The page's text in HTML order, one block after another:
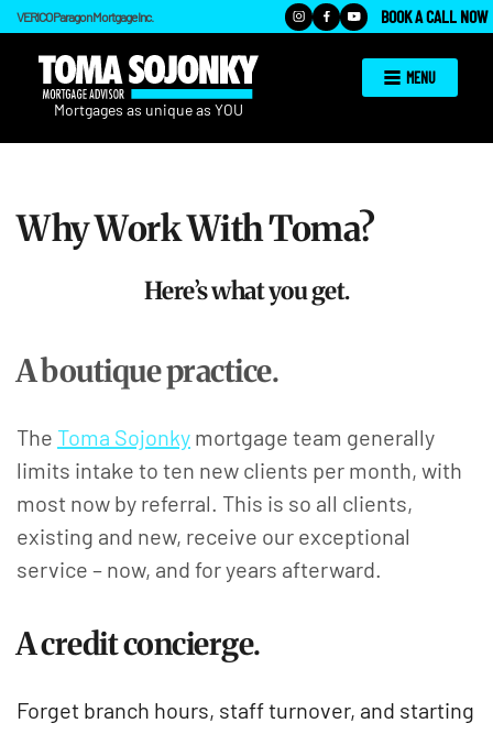
VERICO Paragon Mortgage Inc. BOOK A CALL NOW
MENU
Why Work With Toma?
Here’s what you get.
A boutique practice.
The Toma Sojonkymortgage team generally
limits intake to ten new clients per month, with
most now by referral. This is so all clients,
existing and new, receive our exceptional
service – now, and for years afterward.
A credit concierge.
Forget branch hours, staff turnover, and starting